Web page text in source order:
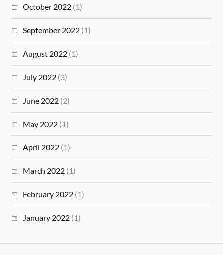
October 2022 (1)
September 2022 (1)
August 2022 (1)
July 2022 (3)
June 2022 (2)
May 2022 (1)
April 2022 (1)
March 2022 (1)
February 2022 (1)
January 2022 (1)